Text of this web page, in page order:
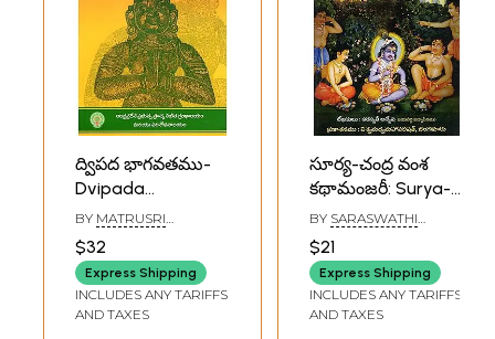
ద్విపద భాగవతము-
Dvipada
Bhagavatam: 1
and 2 Cantos
(Telugu)
BY MATRUSRI
TARIGONDA
VENGAMAMBA
$32
Express Shipping
INCLUDES ANY TARIFFS
AND TAXES
సూర్య-చంద్ర వంశ
కథామంజరీ: Surya-
Chandra Vamsha
Kathamanjari:
Srimad
Bhagavatam-
Ninth Canto
BY SARASWATHI
ANVESH ACHARYA
$21
Express Shipping
INCLUDES ANY TARIFFS
AND TAXES